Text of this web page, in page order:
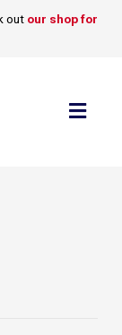
out our shop for